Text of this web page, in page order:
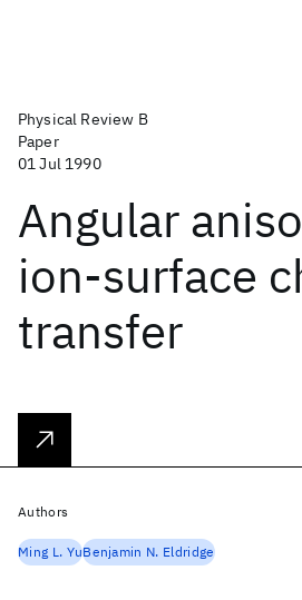
Physical Review B
Paper
01 Jul 1990
Angular
ion-surface
transfer
Authors
Ming L. YuBenjamin N. Eldridge